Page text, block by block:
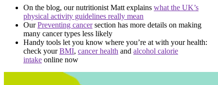
On the blog, our nutritionist Matt explains what the UK’s
physical activity guidelines really mean
OurPreventing cancersection has more details on making
many cancer types less likely
Handy tools let you know where you’re at with your health:
check yourBMI, cancer health and alcohol calorie
intake online now